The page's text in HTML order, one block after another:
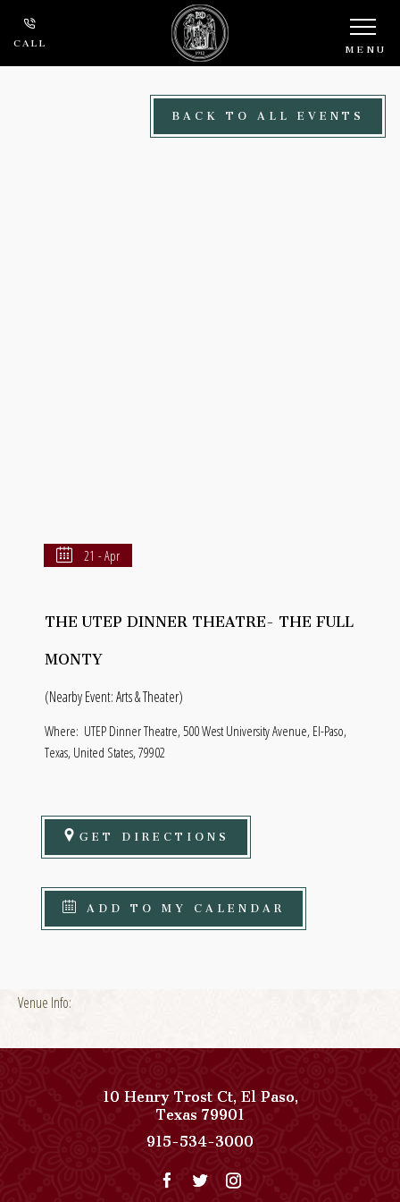
Skip to main content
CALL MENU
BACK TO ALL EVENTS
21 - Apr
THE UTEP DINNER THEATRE- THE FULL
MONTY
(Nearby Event: Arts & Theater)
Where: UTEP Dinner Theatre, 500 West University Avenue, El-Paso,
Texas, United States, 79902
GET DIRECTIONS
ADD TO MY CALENDAR
Venue Info:
10 Henry Trost Ct,El Paso,
Texas79901View
Paso
Del
915-534-3000